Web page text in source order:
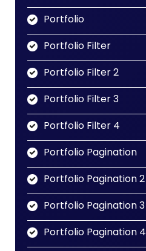
Portfolio
Portfolio Filter
Portfolio Filter 2
Portfolio Filter 3
Portfolio Filter 4
Portfolio Pagination
Portfolio Pagination 2
Portfolio Pagination 3
Portfolio Pagination 4